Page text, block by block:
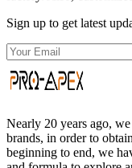
Sign up to get latest
Nearly 20 years ago,
brands, in order to
beginning to end, we